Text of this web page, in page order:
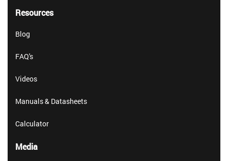
Resources
Blog
FAQ's
Videos
Manuals & Datasheets
Calculator
Media